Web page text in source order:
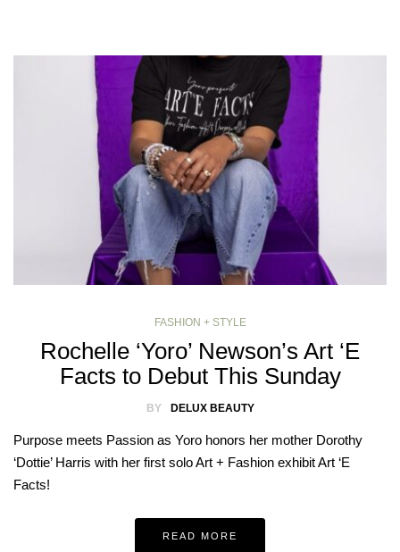
FASHION + STYLE
Rochelle ‘Yoro’ Newson’s Art ‘E
Facts to Debut This Sunday
BY DELUX BEAUTY
Purpose meets Passion as Yoro honors her mother Dorothy
‘Dottie’ Harris with her first solo Art + Fashion exhibit Art ‘E
Facts!
READ MORE